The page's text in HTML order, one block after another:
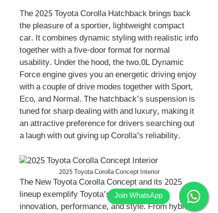
The 2025 Toyota Corolla Hatchback brings back
the pleasure of a sportier, lightweight compact
car. It combines dynamic styling with realistic info
together with a five-door format for normal
usability. Under the hood, the two.0L Dynamic
Force engine gives you an energetic driving enjoy
with a couple of drive modes together with Sport,
Eco, and Normal. The hatchback’s suspension is
tuned for sharp dealing with and luxury, making it
an attractive preference for drivers searching out
a laugh with out giving up Corolla’s reliability.
2025 Toyota Corolla Concept Interior
The New Toyota Corolla Concept and its 2025
lineup exemplify Toyota’s dedication to
innovation, performance, and style. From hybrid